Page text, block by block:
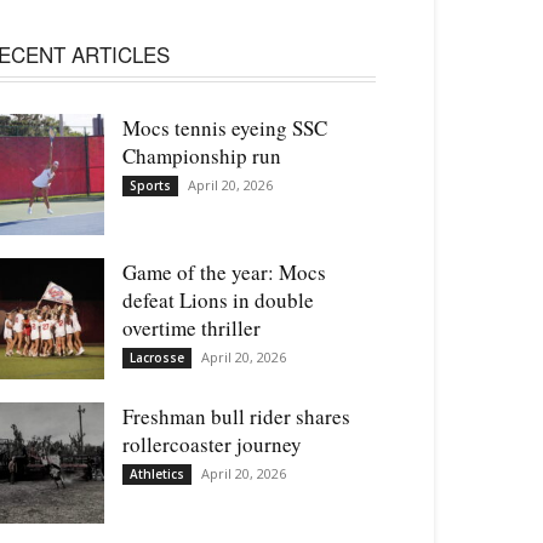
ARTICLES
Mocs tennis eyeing SSC
Championship run
Sports April 20, 2026
Game of the year: Mocs
defeat Lions in double
overtime thriller
Lacrosse April 20, 2026
Freshman bull rider shares
rollercoaster journey
Athletics April 20, 2026